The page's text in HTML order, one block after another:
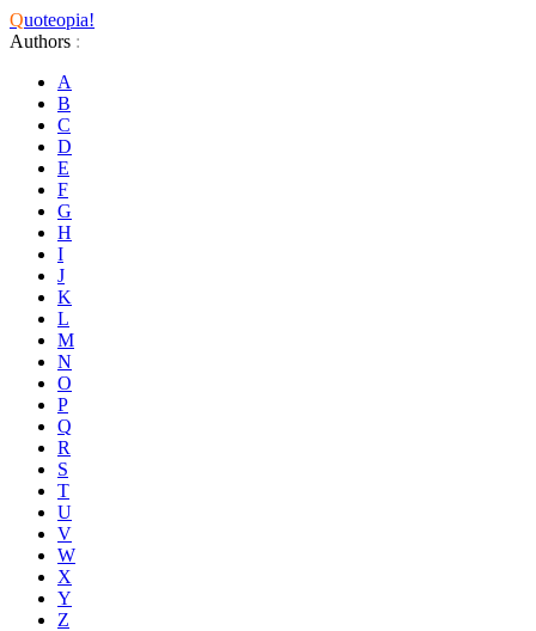
Quoteopia!
Authors :
A
B
C
D
E
F
G
H
I
J
K
L
M
N
O
P
Q
R
S
T
U
V
W
X
Y
Z